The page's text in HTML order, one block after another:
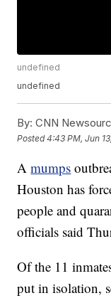
undefined
undefined
By: CNN
Posted4:43 PM, Jun
Amumps
Houston has
people and
officials said
Of the 11
put in isolation,